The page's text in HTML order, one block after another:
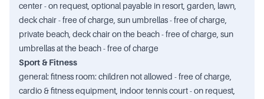
center - on request, optional payable in resort, garden, lawn,
deck chair - free of charge, sun umbrellas - free of charge,
private beach, deck chair on the beach - free of charge, sun
umbrellas at the beach - free of charge
Sport & Fitness
general: fitness room: children not allowed - free of charge,
cardio & fitness equipment, indoor tennis court - on request,